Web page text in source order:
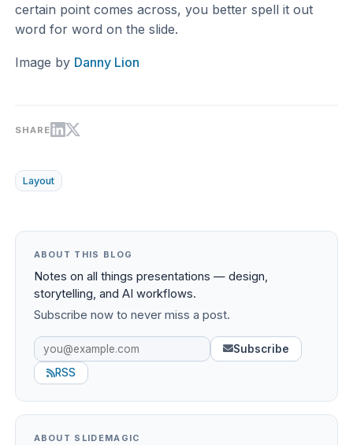
certain point comes across, you better spell it out
word for word on the slide.
Image by Danny Lion
SHARE
Layout
ABOUT THIS BLOG
Notes on all things presentations — design,
storytelling, and AI workflows.
Subscribe now to never miss a post.
Subscribe
RSS
ABOUT SLIDEMAGIC